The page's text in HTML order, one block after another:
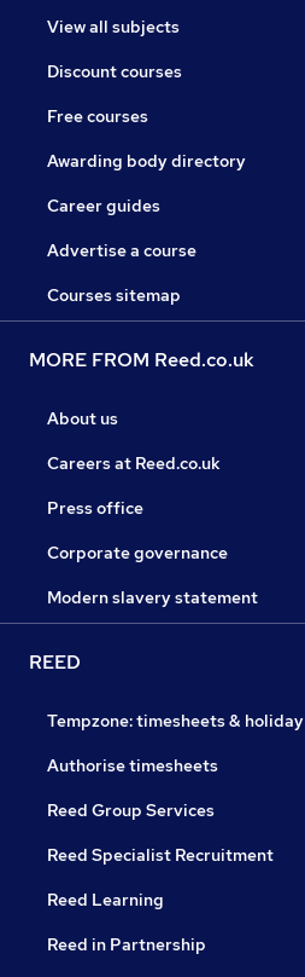
View all subjects
Discount courses
Free courses
Awarding body directory
Career guides
Advertise a course
Courses sitemap
MORE FROM Reed.co.uk
About us
Careers at Reed.co.uk
Press office
Corporate governance
Modern slavery statement
REED
Tempzone: timesheets & holiday
Authorise timesheets
Reed Group Services
Reed Specialist Recruitment
Reed Learning
Reed in Partnership